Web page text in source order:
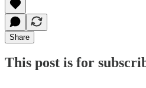
Share
This post is for